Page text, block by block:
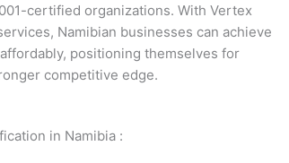
certified organizations. With Vertex
Namibian businesses can achieve
positioning themselves for
competitive edge.
in Namibia :